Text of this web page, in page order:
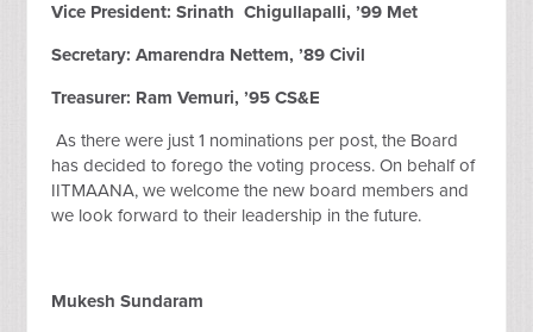
Vice President: Srinath Chigullapalli, ’99 Met
Secretary: Amarendra Nettem, ’89 Civil
Treasurer: Ram Vemuri, ’95 CS&E
As there were just 1 nominations per post, the Board
has decided to forego the voting process. On behalf of
IITMAANA, we welcome the new board members and
we look forward to their leadership in the future.
Mukesh Sundaram